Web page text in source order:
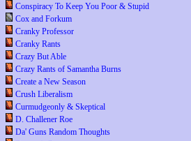
Conspiracy To Keep You Poor & Stupid
Cox and Forkum
Cranky Professor
Cranky Rants
Crazy But Able
Crazy Rants of Samantha Burns
Create a New Season
Crush Liberalism
Curmudgeonly & Skeptical
D. Challener Roe
Da' Guns Random Thoughts